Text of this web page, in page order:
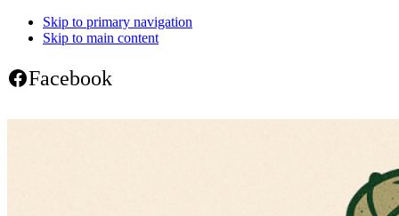
Skip to primary navigation
Skip to main content
Facebook